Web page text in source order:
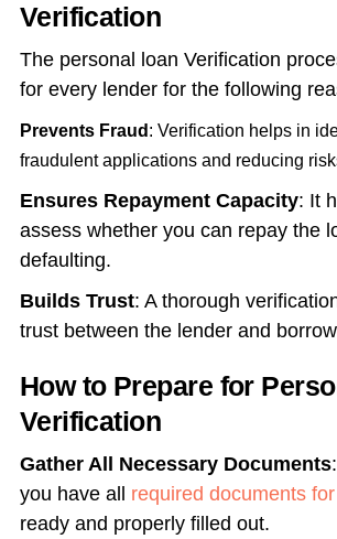
Verification
The personal loan Verification
for every lender for the following
Prevents Fraud : Verification helps in
fraudulent applications and reducing
Ensures Repayment Capacity: It
assess whether you can repay the
defaulting.
Builds Trust: A thorough
trust between the lender and
How to Prepare for
Verification
Gather All Necessary Documents
you have all required documents
ready and properly filled out.